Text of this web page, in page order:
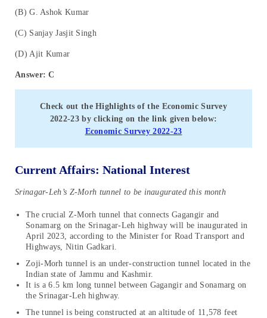
(B) G. Ashok Kumar
(C) Sanjay Jasjit Singh
(D) Ajit Kumar
Answer: C
Check out the Highlights of the Economic Survey
2022-23 by clicking on the link given below:
Economic Survey 2022-23
Current Affairs: National Interest
Srinagar-Leh’s Z-Morh tunnel to be inaugurated this month
The crucial Z-Morh tunnel that connects Gagangir and
Sonamarg on the Srinagar-Leh highway will be inaugurated in
April 2023, according to the Minister for Road Transport and
Highways, Nitin Gadkari.
Zoji-Morh tunnel is an under-construction tunnel located in the
Indian state of Jammu and Kashmir.
It is a 6.5 km long tunnel between Gagangir and Sonamarg on
the Srinagar-Leh highway.
The tunnel is being constructed at an altitude of 11,578 feet